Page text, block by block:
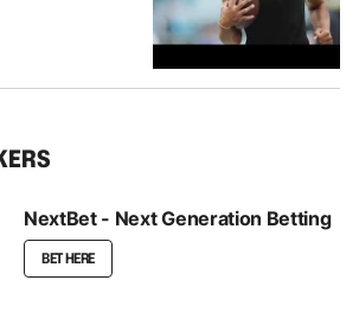
NextBet - Next Generation Betting
BET HERE